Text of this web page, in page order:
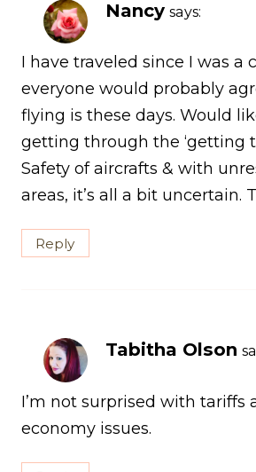
Nancy says:
I have traveled since I was a
everyone would probably
flying is these days. Would
getting through the ‘getting
Safety of aircrafts & with
areas, it’s all a bit uncertain.
Reply
Tabitha Olson
I’m not surprised with tariffs
economy issues.